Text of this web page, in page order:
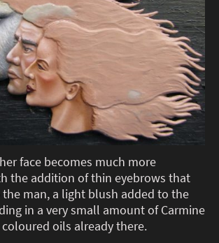
face becomes much more
the addition of thin eyebrows that
man, a light blush added to the
in a very small amount of Carmine
oils already there.